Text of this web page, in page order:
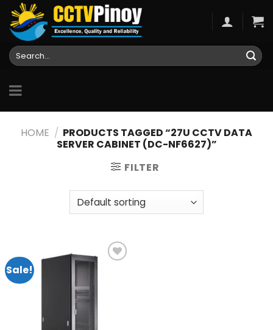
Skip
content
Search
for:
HOME / PRODUCTS TAGGED “27U CCTV DATA
SERVER CABINET (DC-NF6627)”
FILTER
Sale!